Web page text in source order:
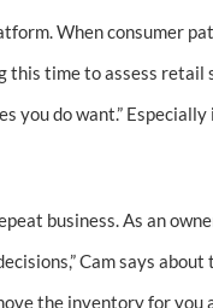
When consumer
this time to assess
you do want.”
business. As an
Cam says
the inventory for you